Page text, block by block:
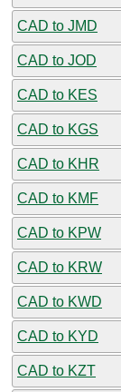
CAD to JMD
CAD to JOD
CAD to KES
CAD to KGS
CAD to KHR
CAD to KMF
CAD to KPW
CAD to KRW
CAD to KWD
CAD to KYD
CAD to KZT